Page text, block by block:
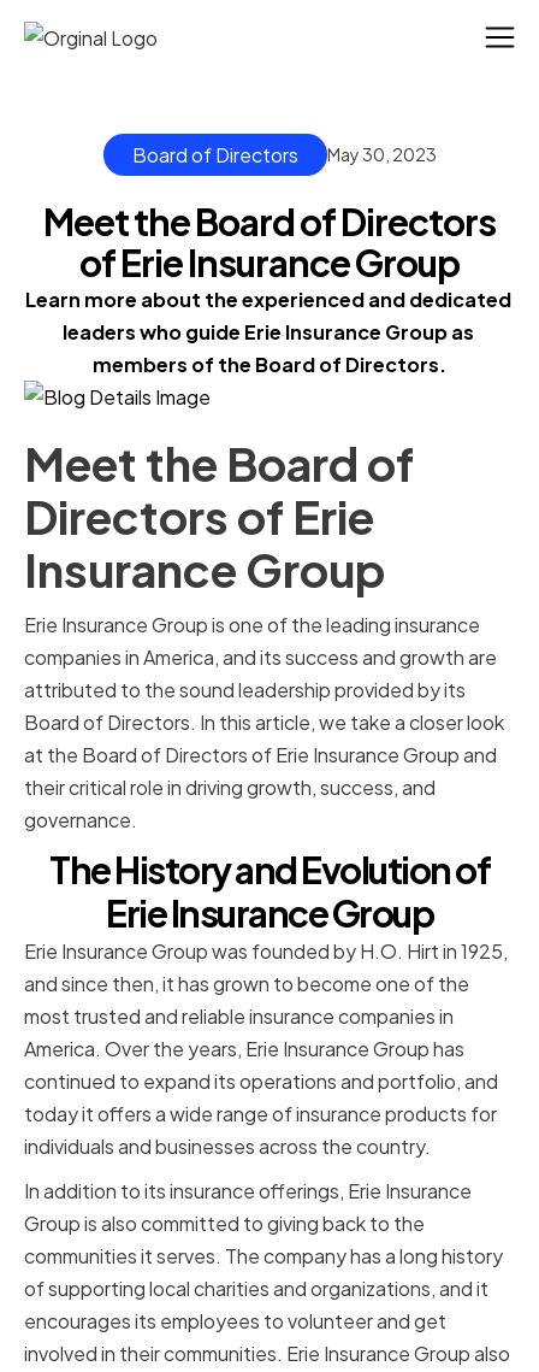
Board of Directors May 30, 2023
Meet the Board of Directors
of Erie Insurance Group
Learn more about the experienced and dedicated
leaders who guide Erie Insurance Group as
members of the Board of Directors.
Meet the Board of
Directors of Erie
Insurance Group
Erie Insurance Group is one of the leading insurance
companies in America, and its success and growth are
attributed to the sound leadership provided by its
Board of Directors. In this article, we take a closer look
at the Board of Directors of Erie Insurance Group and
their critical role in driving growth, success, and
governance.
The History and Evolution of
Erie Insurance Group
Erie Insurance Group was founded by H.O. Hirt in 1925,
and since then, it has grown to become one of the
most trusted and reliable insurance companies in
America. Over the years, Erie Insurance Group has
continued to expand its operations and portfolio, and
today it offers a wide range of insurance products for
individuals and businesses across the country.
In addition to its insurance offerings, Erie Insurance
Group is also committed to giving back to the
communities it serves. The company has a long history
of supporting local charities and organizations, and it
encourages its employees to volunteer and get
involved in their communities. Erie Insurance Group also